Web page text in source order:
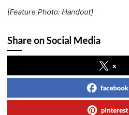
[Feature Photo: Handout]
Share on Social Media
x
facebook
pinterest